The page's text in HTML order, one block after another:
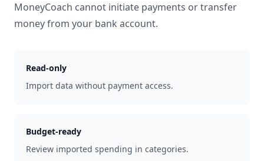
MoneyCoach cannot initiate payments or transfer
money from your bank account.
Read-only
Import data without payment access.
Budget-ready
Review imported spending in categories.